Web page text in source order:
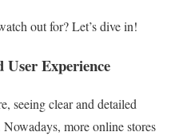
out for? Let’s dive in!
User Experience
seeing clear and detailed
more online stores